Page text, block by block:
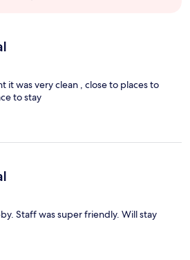
it was very clean , close to places to
to stay
Staff was super friendly. Will stay